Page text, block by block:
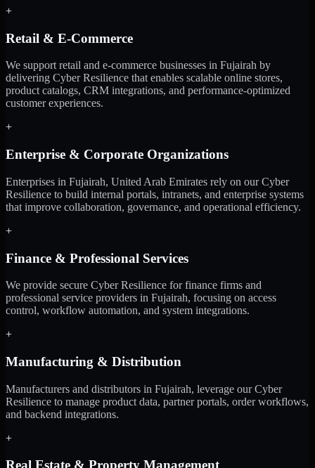
+
Retail & E-Commerce
We support retail and e-commerce businesses in Fujairah by
delivering Cyber Resilience that enables scalable online stores,
product catalogs, CRM integrations, and performance-optimized
customer experiences.
+
Enterprise & Corporate Organizations
Enterprises in Fujairah, United Arab Emirates rely on our Cyber
Resilience to build internal portals, intranets, and enterprise systems
that improve collaboration, governance, and operational efficiency.
+
Finance & Professional Services
We provide secure Cyber Resilience for finance firms and
professional service providers in Fujairah, focusing on access
control, workflow automation, and system integrations.
+
Manufacturing & Distribution
Manufacturers and distributors in Fujairah, leverage our Cyber
Resilience to manage product data, partner portals, order workflows,
and backend integrations.
+